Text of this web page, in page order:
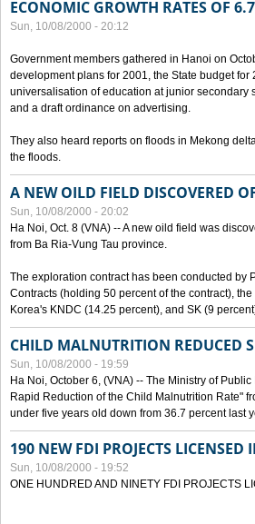
ECONOMIC GROWTH RATES OF
Sun, 10/08/2000 - 20:12
Government members gathered in Hanoi on
development plans for 2001, the State budget
universalisation of education at junior
and a draft ordinance on advertising.
They also heard reports on floods in Mekong
the floods.
A NEW OILD FIELD DISCOVERED
Sun, 10/08/2000 - 20:02
Ha Noi, Oct. 8 (VNA) -- A new oild field was
from Ba Ria-Vung Tau province.
The exploration contract has been conducted by
Contracts (holding 50 percent of the contract),
Korea's KNDC (14.25 percent), and SK (9
CHILD MALNUTRITION REDUCED
Sun, 10/08/2000 - 19:59
Ha Noi, October 6, (VNA) -- The Ministry of
Rapid Reduction of the Child Malnutrition Rate"
under five years old down from 36.7 percent last
190 NEW FDI PROJECTS
Sun, 10/08/2000 - 19:52
ONE HUNDRED AND NINETY FDI PROJECTS